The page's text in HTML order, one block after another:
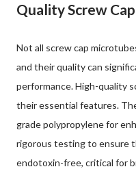
Quality Screw
Not all screw cap
and their quality can
performance. High-quality
their essential features.
grade polypropylene for
rigorous testing to ensure
endotoxin-free, critical for